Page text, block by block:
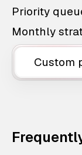
Priority
Monthly
Custom